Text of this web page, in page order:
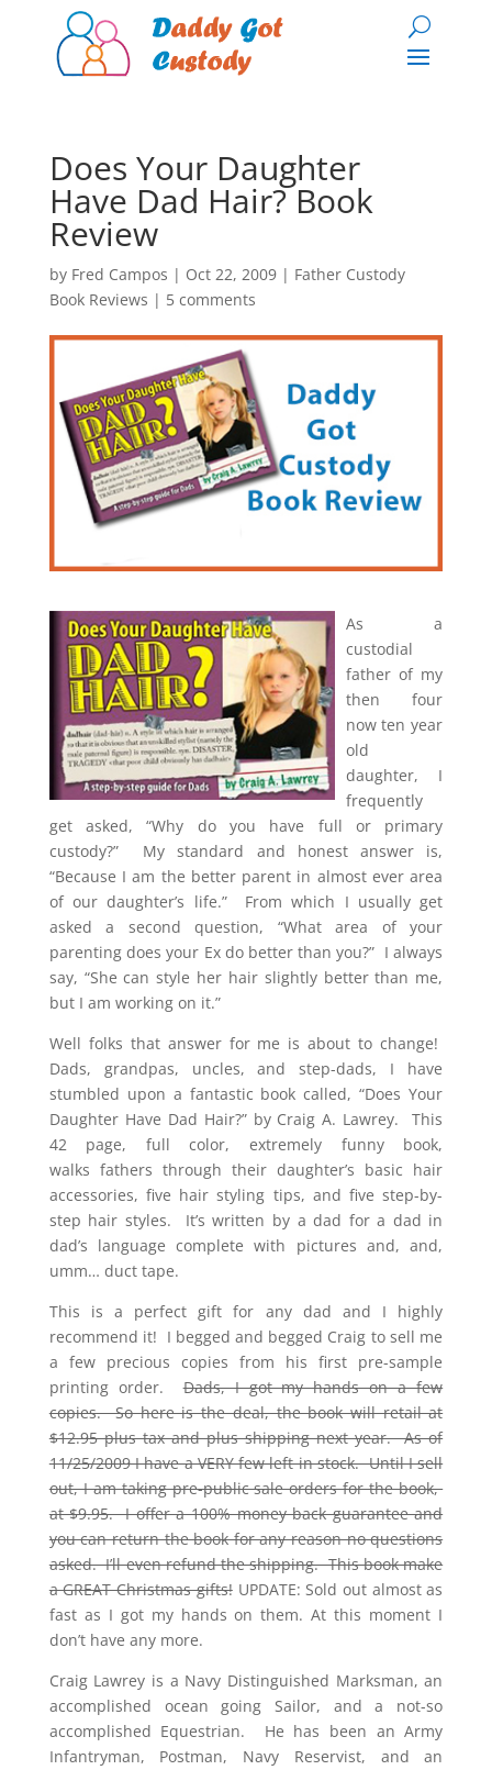
Does Your Daughter
Have Dad Hair? Book
Review
by Fred Campos | Oct 22, 2009| Father Custody
Book Reviews | 5 comments
As a
custodial
father of my
then four
now ten year
old
daughter, I
frequently
get asked, “Why do you have full or primary
custody?” My standard and honest answer is,
“Because I am the better parent in almost ever area
of our daughter’s life.” From which I usually get
asked a second question, “What area of your
parenting does your Ex do better than you?” I always
say, “She can style her hair slightly better than me,
but I am working on it.”
Well folks that answer for me is about to change!
Dads, grandpas, uncles, and step-dads, I have
stumbled upon a fantastic book called, “Does Your
Daughter Have Dad Hair?” by Craig A. Lawrey. This
42 page, full color, extremely funny book,
walks fathers through their daughter’s basic hair
accessories, five hair styling tips, and five step-by-
step hair styles. It’s written by a dad for a dad in
dad’s language complete with pictures and, and,
umm… duct tape.
This is a perfect gift for any dad and I highly
recommend it! I begged and begged Craig to sell me
a few precious copies from his first pre-sample
printing order.Dads, I got my hands on a few
copies. So here is the deal, the book will retail at
$12.95 plus tax and plus shipping next year. As of
11/25/2009 I have a VERY few left in stock. Until I sell
out, I am taking pre-public sale orders for the book,
at $9.95. I offer a 100% money back guarantee and
you can return the book for any reason no questions
asked. I’ll even refund the shipping. This book make
a GREAT Christmas gifts!UPDATE: Sold out almost as
fast as I got my hands on them. At this moment I
don’t have any more.
Craig Lawrey is a Navy Distinguished Marksman, an
accomplished ocean going Sailor, and a not-so
accomplished Equestrian. He has been an Army
Infantryman, Postman, Navy Reservist, and an